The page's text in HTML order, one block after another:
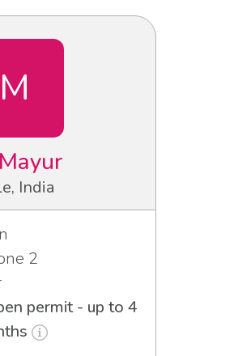
M
Mayur
India
2
permit - up to 4